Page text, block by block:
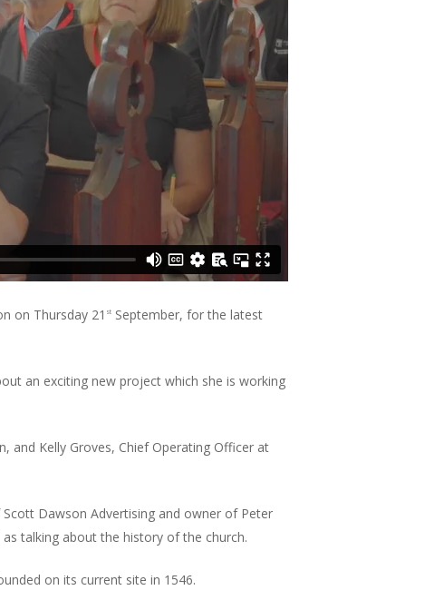
on Thursday 21 st September, for the latest
an exciting new project which she is working
and Kelly Groves, Chief Operating Officer at
Dawson Advertising and owner of Peter
talking about the history of the church.
on its current site in 1546.